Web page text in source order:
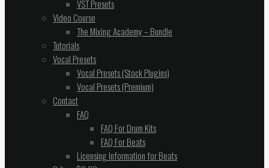
VST Presets
Video Course
The Mixing Academy – Bundle
Tutorials
Vocal Presets
Vocal Presets (Stock Plugins)
Vocal Presets (Premium)
Contact
FAQ
FAQ For Drum Kits
FAQ For Beats
Licensing Information for Beats